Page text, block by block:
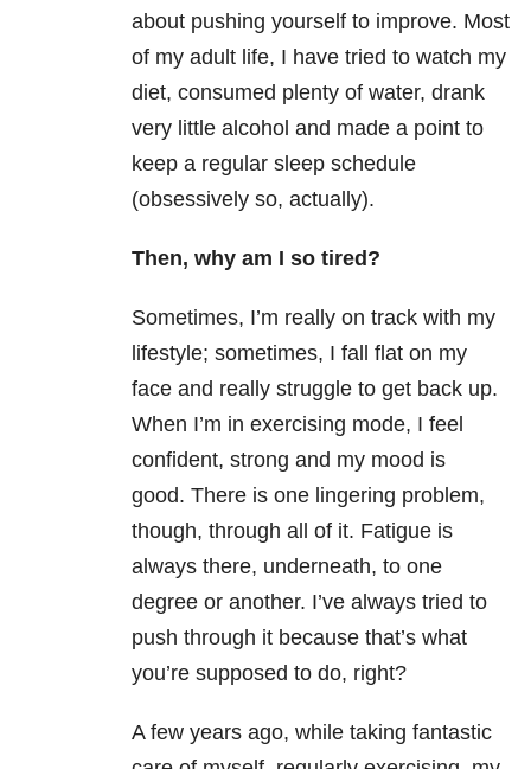
about pushing yourself to improve. Most
of my adult life, I have tried to watch my
diet, consumed plenty of water, drank
very little alcohol and made a point to
keep a regular sleep schedule
(obsessively so, actually).
Then, why am I so tired?
Sometimes, I’m really on track with my
lifestyle; sometimes, I fall flat on my
face and really struggle to get back up.
When I’m in exercising mode, I feel
confident, strong and my mood is
good. There is one lingering problem,
though, through all of it. Fatigue is
always there, underneath, to one
degree or another. I’ve always tried to
push through it because that’s what
you’re supposed to do, right?
A few years ago, while taking fantastic